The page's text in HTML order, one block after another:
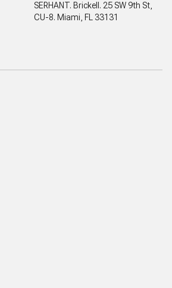
SERHANT. Brickell. 25 SW 9th St,
CU-8. Miami, FL 33131